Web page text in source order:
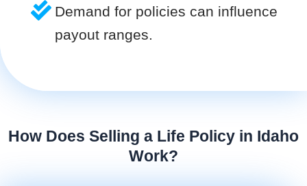
Demand for policies can influence
payout ranges.
How Does Selling a Life Policy in Idaho
Work?